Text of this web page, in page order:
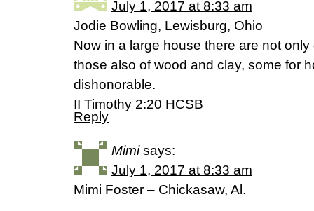
July 1, 2017 at 8:33 am
Jodie Bowling, Lewisburg, Ohio
Now in a large house there are not
those also of wood and clay, some for
dishonorable.
II Timothy 2:20 HCSB
Reply
Mimi says:
July 1, 2017 at 8:33 am
Mimi Foster – Chickasaw, Al.